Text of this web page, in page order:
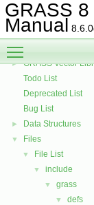
GRASS
Manual
GRASS Row
► GRASS Library
► GRASS Segment
►
► GRASS Vector
Todo List
Deprecated List
Bug List
► Data Structures
▼ Files
▼ File List
▼ include
▼ grass
▼ defs